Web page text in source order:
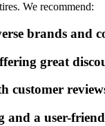
We recommend:
brands and
great
customer
and a user-